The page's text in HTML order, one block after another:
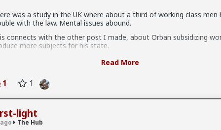
was a study in the UK where about a third of working class men
with the law. Mental issues abound.
connects with the other post I made, about Orban subsidizing
more subjects for his state.
fits perfectly with the evolutionary view, in that the upper class has
They are now quite shamelessly colluding with women to
the majority had realized that it's not worth it.
could choose to ignore the odds and plow ahead, but that's more
than grit.
Read More
1 1
light
The Hub
because they are:
in case you upgrade them
so if you give it to them they are fully satisfied as long as it lasts
to any of those hoes they would drop in treatment. It's an
because of circumstance, not principle